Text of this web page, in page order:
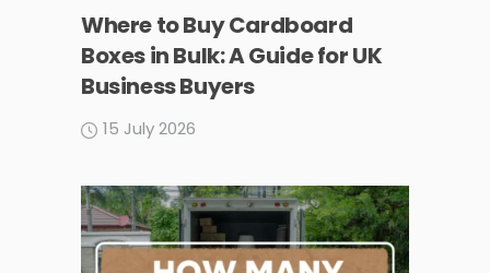
Where to Buy Cardboard
Boxes in Bulk: A Guide for UK
Business Buyers
15 July 2026